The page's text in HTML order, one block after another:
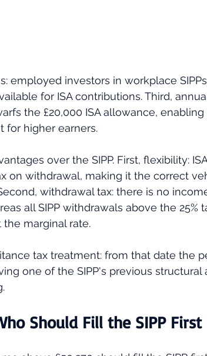
employed investors in workplace
for ISA contributions. Third,
the £20,000 ISA allowance,
for higher earners.
over the SIPP. First, flexibility:
on withdrawal, making it the correct
withdrawal tax: there is no
all SIPP withdrawals above the 25%
marginal rate.
tax treatment: from that date the
one of the SIPP's previous
Should Fill the SIPP First